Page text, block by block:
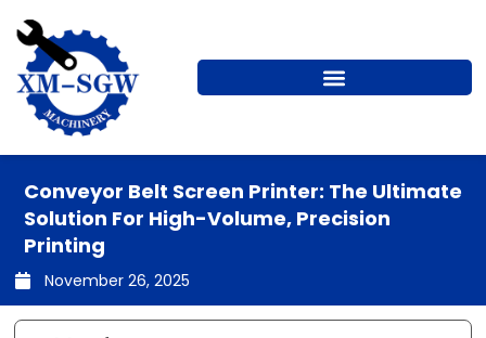
content
Conveyor Belt Screen Printer: The Ultimate
Solution For High-Volume, Precision
Printing
November 26, 2025